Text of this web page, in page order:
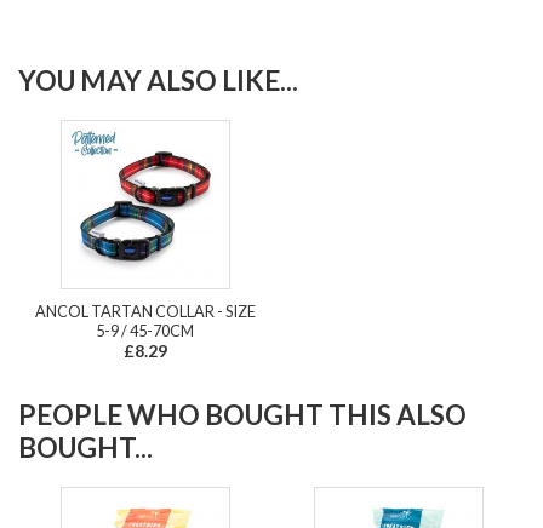
YOU MAY ALSO LIKE...
ANCOL TARTAN COLLAR - SIZE
5-9 / 45-70CM
£8.29
PEOPLE WHO BOUGHT THIS ALSO
BOUGHT...